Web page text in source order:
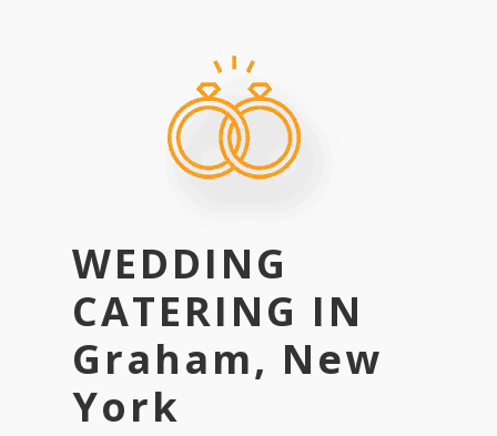
WEDDING
CATERING IN
Graham, New
York